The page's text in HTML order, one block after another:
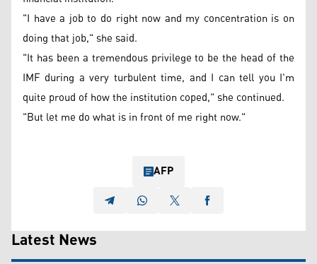
"I have a job to do right now and my concentration is on
doing that job," she said.
"It has been a tremendous privilege to be the head of the
IMF during a very turbulent time, and I can tell you I'm
quite proud of how the institution coped," she continued.
"But let me do what is in front of me right now."
AFP
Latest News